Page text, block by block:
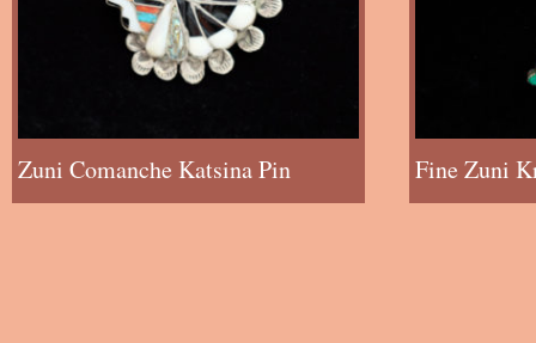
Zuni Comanche Katsina Pin Fine Zuni